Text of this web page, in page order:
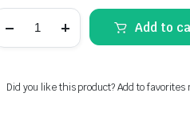
Add to
Did you like this product? Add to